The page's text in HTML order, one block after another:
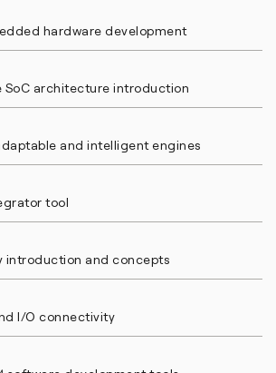
hardware development
architecture introduction
and intelligent engines
tool
introduction and concepts
I/O connectivity